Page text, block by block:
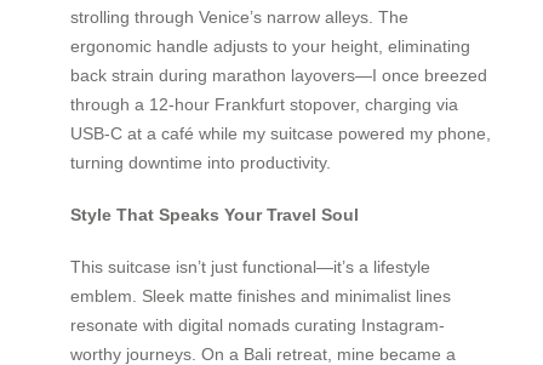
strolling through Venice’s narrow alleys. The
ergonomic handle adjusts to your height, eliminating
back strain during marathon layovers—I once breezed
through a 12-hour Frankfurt stopover, charging via
USB-C at a café while my suitcase powered my phone,
turning downtime into productivity.
Style That Speaks Your Travel Soul
This suitcase isn’t just functional—it’s a lifestyle
emblem. Sleek matte finishes and minimalist lines
resonate with digital nomads curating Instagram-
worthy journeys. On a Bali retreat, mine became a